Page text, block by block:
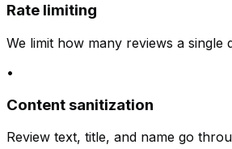
Rate limiting
We limit how many reviews a
•
Content sanitization
Review text, title, and name go